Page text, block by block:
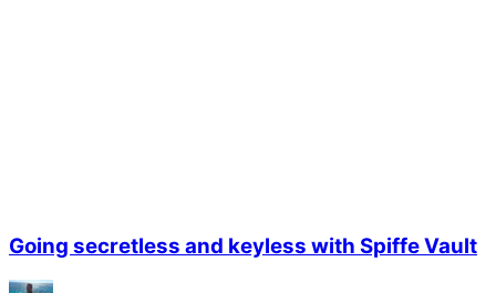
Going secretless and keyless with Spiffe Vault